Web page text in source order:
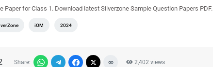
Paper for Class 1. Download latest Silverzone Sample Question Papers PDF.
iOM 2024
Share: 2,402 views